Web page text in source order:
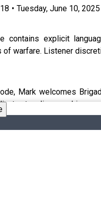
18 • Tuesday, June 10, 2025
contains explicit
of warfare. Listener
Mark welcomes
to discuss his
(1982) as a company
outlined in his book